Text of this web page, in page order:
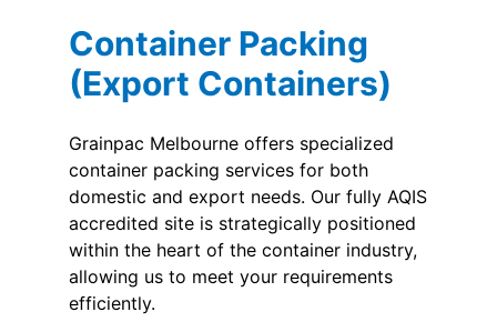
Container Packing
(Export Containers)
Grainpac Melbourne offers specialized
container packing services for both
domestic and export needs. Our fully AQIS
accredited site is strategically positioned
within the heart of the container industry,
allowing us to meet your requirements
efficiently.